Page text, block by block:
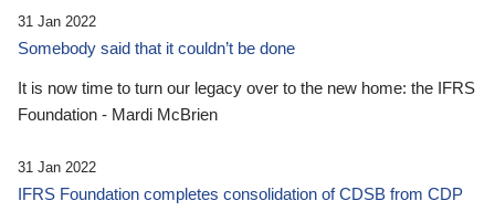
31 Jan 2022
Somebody said that it couldn’t be done
It is now time to turn our legacy over to the new home: the IFRS
Foundation - Mardi McBrien
31 Jan 2022
IFRS Foundation completes consolidation of CDSB from CDP